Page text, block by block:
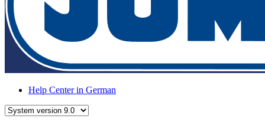
Help Center in German